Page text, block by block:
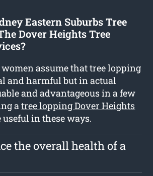
Eastern Suburbs Tree
Dover Heights Tree
assume that tree lopping
and harmful but in actual
and advantageous in a few
atree lopping Dover Heights
useful in these ways.
the overall health of a